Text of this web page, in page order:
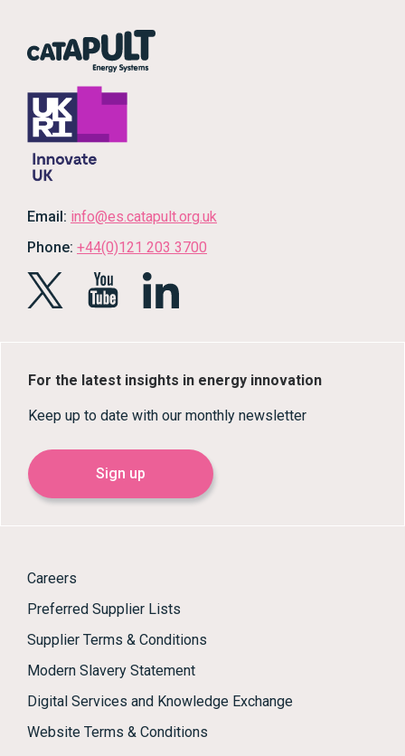
Email: info@es.catapult.org.uk
Phone: +44(0)121 203 3700
For the latest insights in energy innovation
Keep up to date with our monthly newsletter
Sign up
Careers
Preferred Supplier Lists
Supplier Terms & Conditions
Modern Slavery Statement
Digital Services and Knowledge Exchange
Website Terms & Conditions